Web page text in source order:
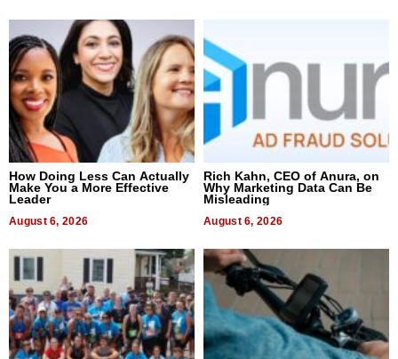
How Doing Less Can Actually
Make You a More Effective
Leader
August 6, 2026
Rich Kahn, CEO of Anura, on
Why Marketing Data Can Be
Misleading
August 6, 2026